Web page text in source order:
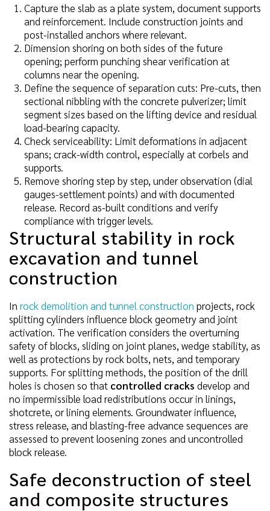
Capture the slab as a plate system, document supports
and reinforcement. Include construction joints and
post-installed anchors where relevant.
Dimension shoring on both sides of the future
opening; perform punching shear verification at
columns near the opening.
Define the sequence of separation cuts: Pre-cuts, then
sectional nibbling with the concrete pulverizer; limit
segment sizes based on the lifting device and residual
load-bearing capacity.
Check serviceability: Limit deformations in adjacent
spans; crack-width control, especially at corbels and
supports.
Remove shoring step by step, under observation (dial
gauges-settlement points) and with documented
release. Record as-built conditions and verify
compliance with trigger levels.
Structural stability in rock
excavation and tunnel
construction
In rock demolition and tunnel construction projects, rock
splitting cylinders influence block geometry and joint
activation. The verification considers the overturning
safety of blocks, sliding on joint planes, wedge stability, as
well as protections by rock bolts, nets, and temporary
supports. For splitting methods, the position of the drill
holes is chosen so that controlled cracks develop and
no impermissible load redistributions occur in linings,
shotcrete, or lining elements. Groundwater influence,
stress release, and blasting-free advance sequences are
assessed to prevent loosening zones and uncontrolled
block release.
Safe deconstruction of steel
and composite structures